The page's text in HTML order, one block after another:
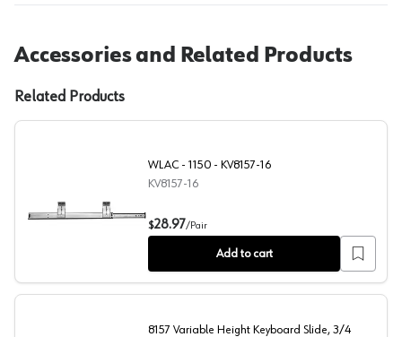
Accessories and Related Products
Related Products
WLAC - 1150 - KV8157-16
WLAC - 1150 - KV8157-16
KV8157-16
$28.97/Pair
Add to cart
8157 Variable Height Keyboard Slide, 3/4